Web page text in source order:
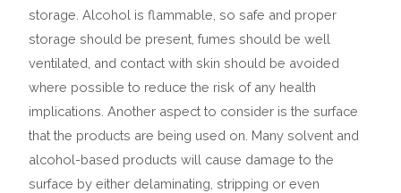
storage. Alcohol is flammable, so safe and proper
storage should be present, fumes should be well
ventilated, and contact with skin should be avoided
where possible to reduce the risk of any health
implications. Another aspect to consider is the surface
that the products are being used on. Many solvent and
alcohol-based products will cause damage to the
surface by either delaminating, stripping or even